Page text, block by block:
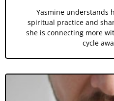
Yasmine understands
spiritual practice and
she is connecting more
cycle